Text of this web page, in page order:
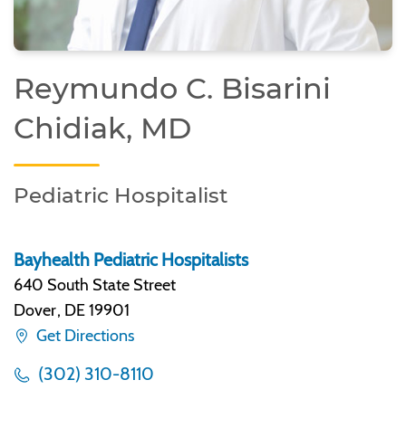
Reymundo C. Bisarini
Chidiak, MD
Pediatric Hospitalist
Bayhealth Pediatric Hospitalists
640 South State Street
Dover, DE 19901
Get Directions
(302) 310-8110